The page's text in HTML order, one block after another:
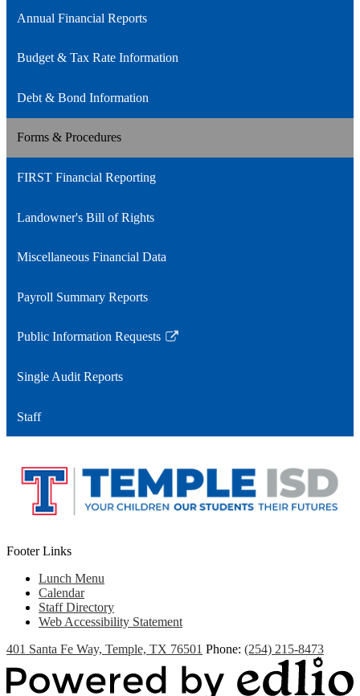
Annual Financial Reports
Budget & Tax Rate Information
Debt & Bond Information
Forms & Procedures
FIRST Financial Reporting
Landowner's Bill of Rights
Miscellaneous Financial Data
Payroll Summary Reports
Public Information Requests
Link
in
new
Single Audit Reports
Staff
Footer Links
Lunch Menu
Calendar
Staff Directory
Web Accessibility Statement
401 Santa Fe Way, Temple, TX 76501 Phone: (254) 215-8473